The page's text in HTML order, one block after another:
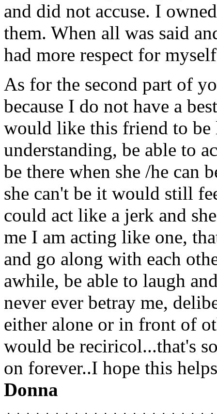
and did not accuse. I
them. When all was said
had more respect for
As for the second part of
because I do not have a
would like this friend to be
understanding, be able to
be there when she /he can
she can't be it would still
could act like a jerk and
me I am acting like one,
and go along with each
awhile, be able to laugh
never ever betray me,
either alone or in front of
would be reciricol...that's
on forever..I hope this
Donna